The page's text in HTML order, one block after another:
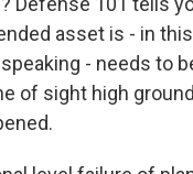
asset is - in
- needs to
of sight high